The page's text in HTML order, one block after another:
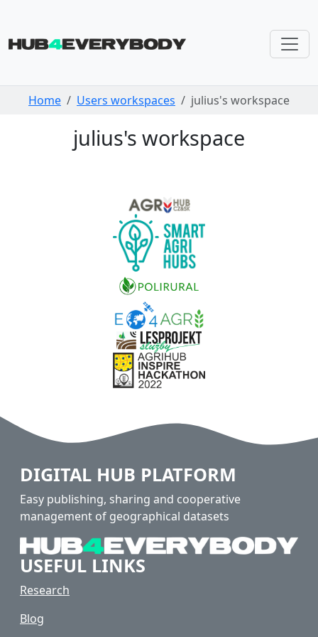
Skip navigation
Home Users workspaces julius's workspace
julius's workspace
DIGITAL HUB PLATFORM
Easy publishing, sharing and cooperative
management of geographical datasets
USEFUL LINKS
Research
Blog